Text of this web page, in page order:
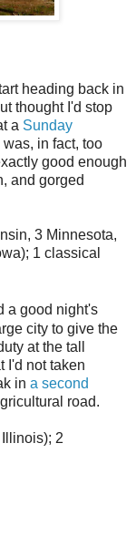
heading back in
thought I'd stop
a Sunday
was, in fact, too
good enough
and gorged
3 Minnesota,
1 classical
a good night's
city to give the
at the tall
I'd not taken
in a second
road.
2